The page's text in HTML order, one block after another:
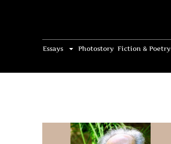
Essays Photostory Fiction & Poetry